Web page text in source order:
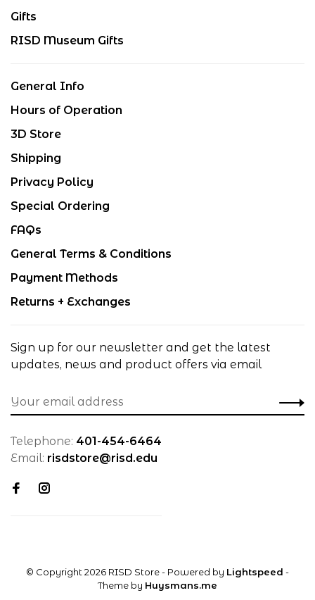
Gifts
RISD Museum Gifts
General Info
Hours of Operation
3D Store
Shipping
Privacy Policy
Special Ordering
FAQs
General Terms & Conditions
Payment Methods
Returns + Exchanges
Sign up for our newsletter and get the latest
updates, news and product offers via email
Telephone: 401-454-6464
Email: risdstore@risd.edu
© Copyright 2026 RISD Store- Powered by Lightspeed -
Theme by Huysmans.me